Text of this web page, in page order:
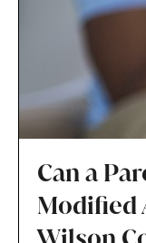
Can a
Modified